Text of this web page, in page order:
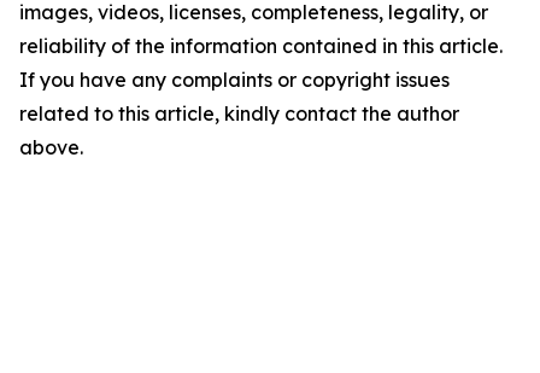
images, videos, licenses, completeness, legality, or
reliability of the information contained in this article.
If you have any complaints or copyright issues
related to this article, kindly contact the author
above.